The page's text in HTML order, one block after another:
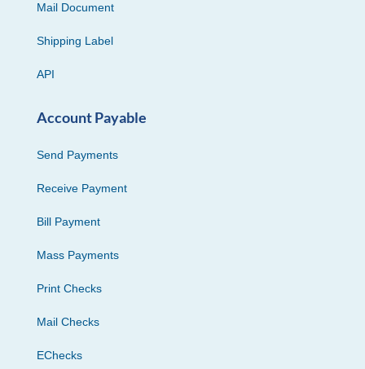
Mail Document
Shipping Label
API
Account Payable
Send Payments
Receive Payment
Bill Payment
Mass Payments
Print Checks
Mail Checks
EChecks